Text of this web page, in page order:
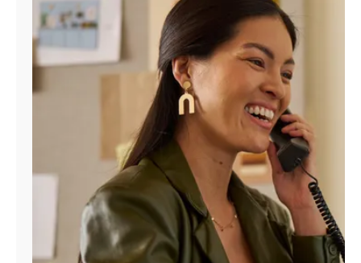
Manage
Account
Find